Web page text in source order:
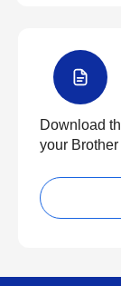
Download
your